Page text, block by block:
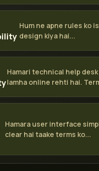
Hum ne apne rules ko
design kiya hai...
Hamari technical help
lamha online rehti hai.
Hamara user interface
clear hai taake terms ko...